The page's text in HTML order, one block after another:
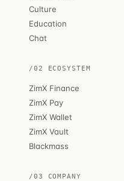
Culture
Education
Chat
/02 ECOSYSTEM
ZimX Finance
ZimX Pay
ZimX Wallet
ZimX Vault
Blackmass
/03 COMPANY